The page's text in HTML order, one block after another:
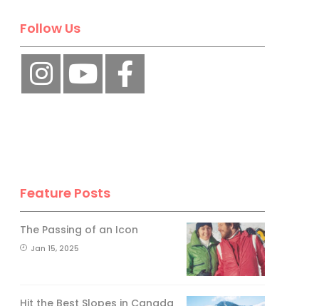
Follow Us
Feature Posts
The Passing of an Icon
Jan 15, 2025
Hit the Best Slopes in Canada